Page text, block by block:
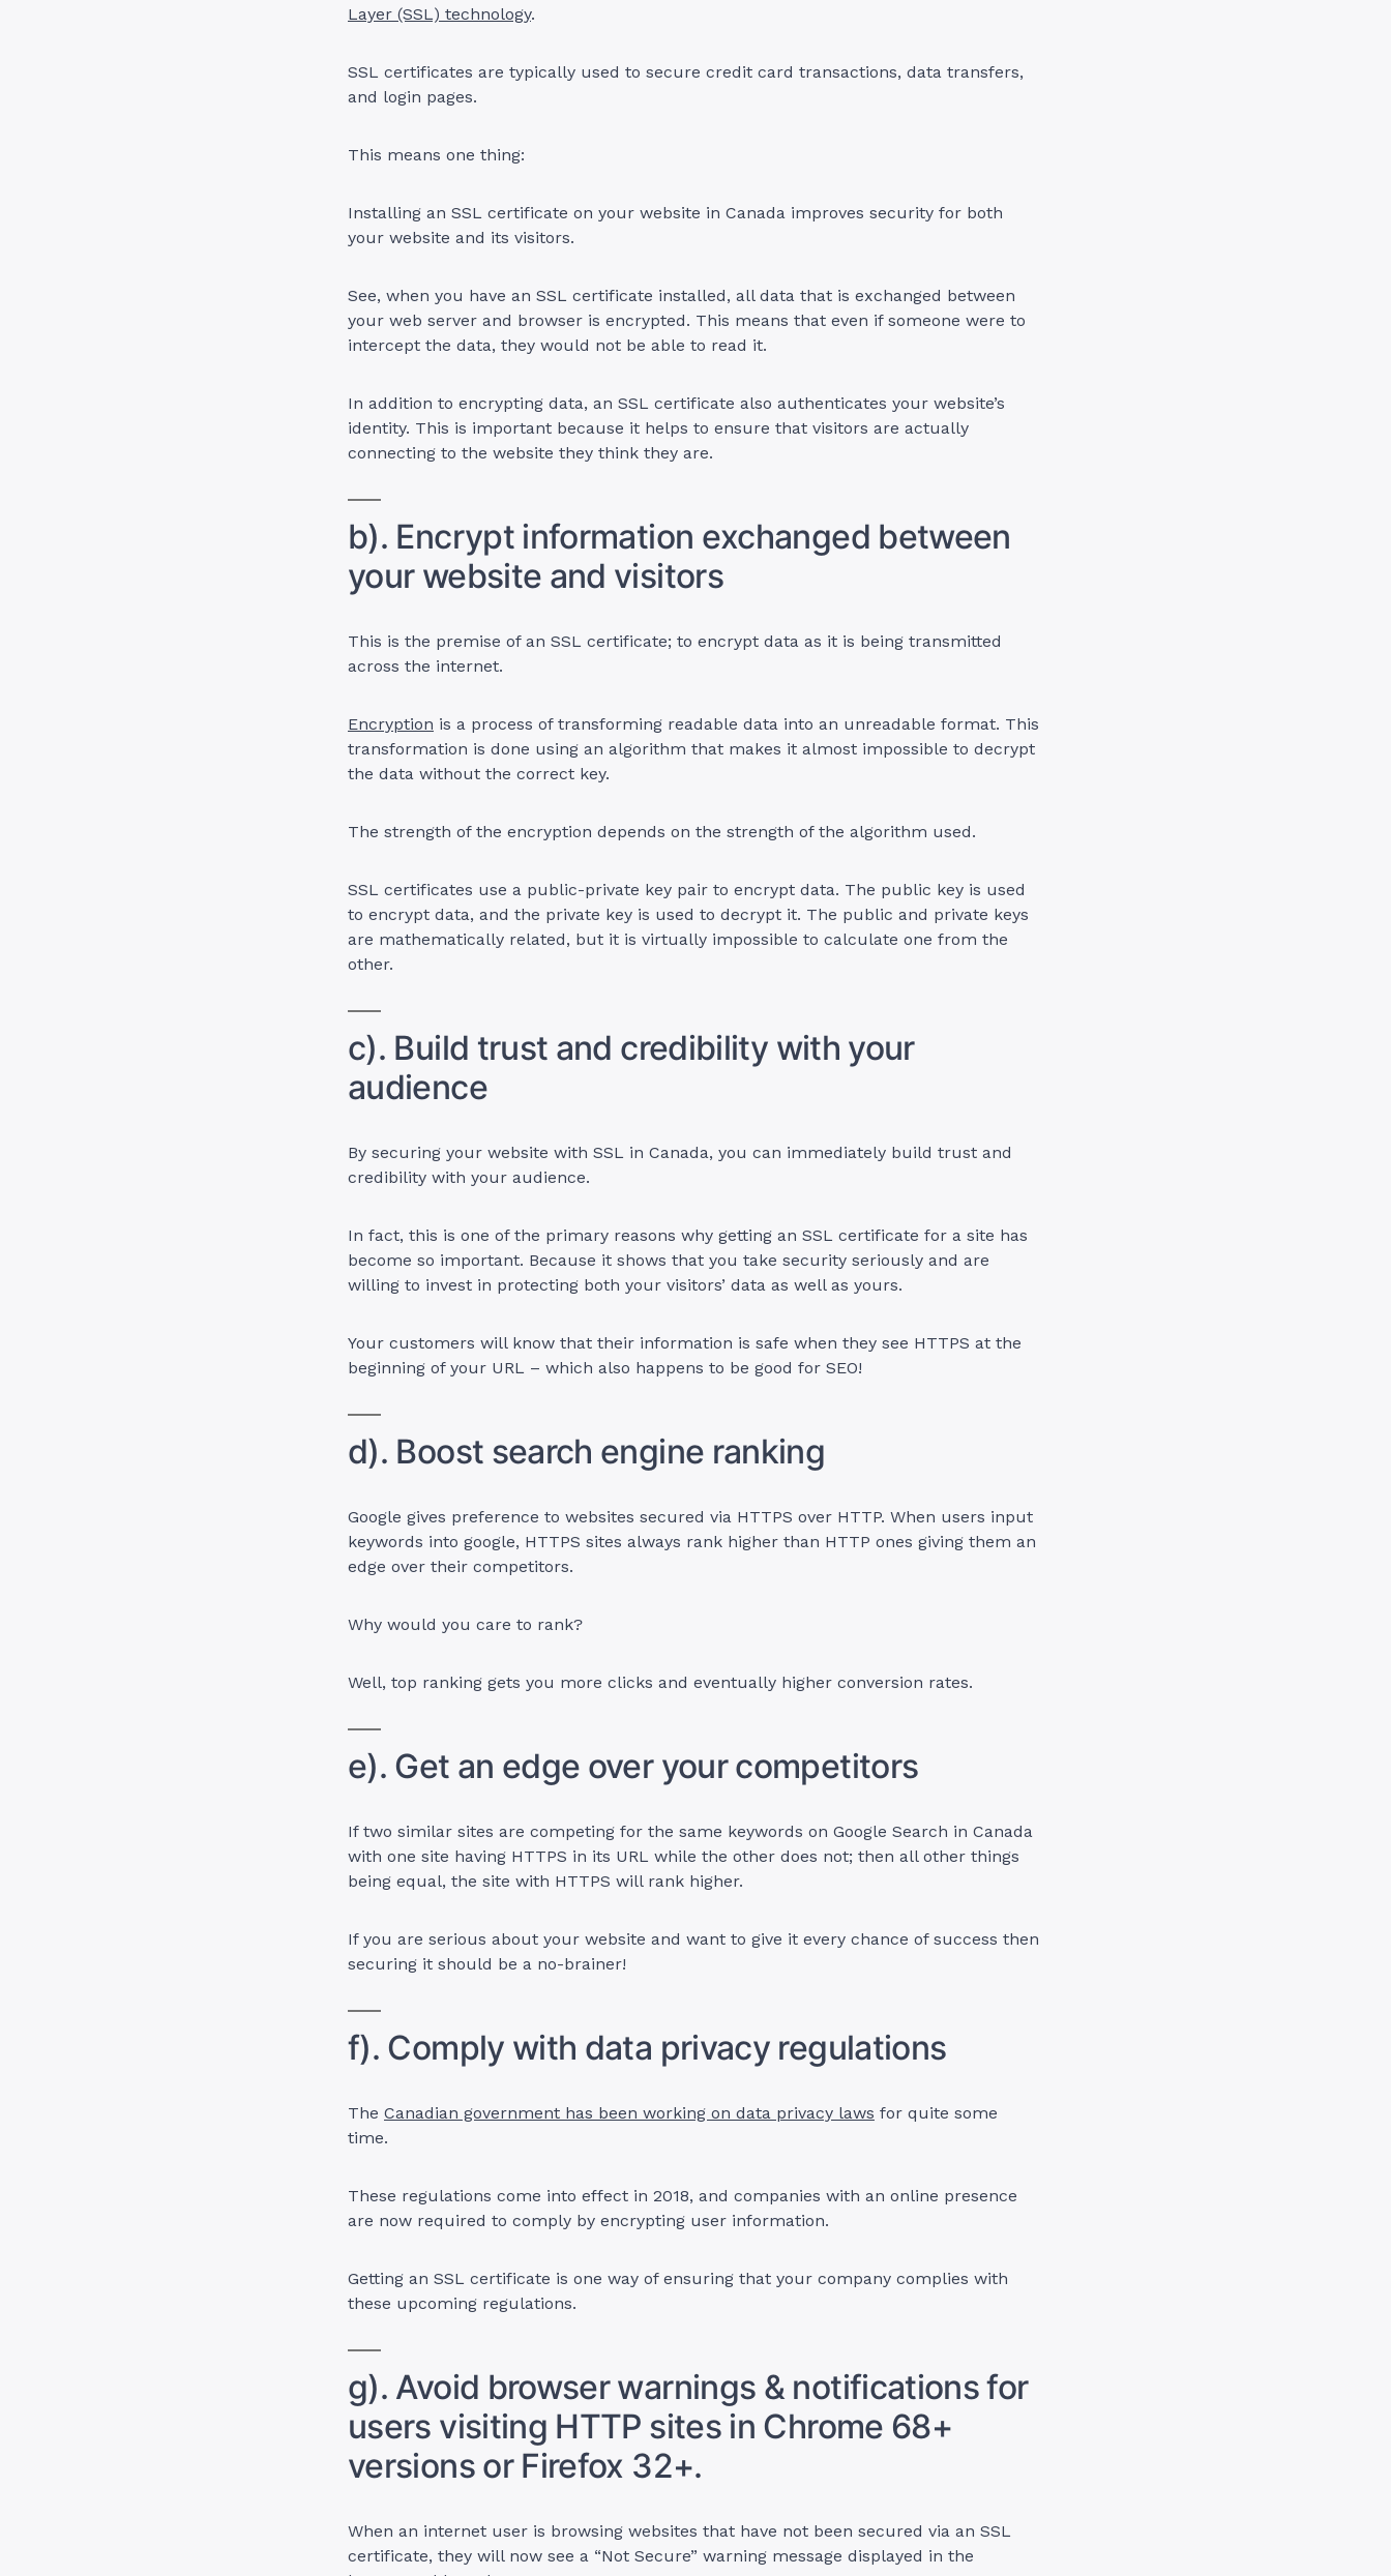
Layer (SSL) technology.
SSL certificates are typically used to secure credit card transactions, data transfers,
and login pages.
This means one thing:
Installing an SSL certificate on your website in Canada improves security for both
your website and its visitors.
See, when you have an SSL certificate installed, all data that is exchanged between
your web server and browser is encrypted. This means that even if someone were to
intercept the data, they would not be able to read it.
In addition to encrypting data, an SSL certificate also authenticates your website’s
identity. This is important because it helps to ensure that visitors are actually
connecting to the website they think they are.
b). Encrypt information exchanged between
your website and visitors
This is the premise of an SSL certificate; to encrypt data as it is being transmitted
across the internet.
Encryption is a process of transforming readable data into an unreadable format. This
transformation is done using an algorithm that makes it almost impossible to decrypt
the data without the correct key.
The strength of the encryption depends on the strength of the algorithm used.
SSL certificates use a public-private key pair to encrypt data. The public key is used
to encrypt data, and the private key is used to decrypt it. The public and private keys
are mathematically related, but it is virtually impossible to calculate one from the
other.
c). Build trust and credibility with your
audience
By securing your website with SSL in Canada, you can immediately build trust and
credibility with your audience.
In fact, this is one of the primary reasons why getting an SSL certificate for a site has
become so important. Because it shows that you take security seriously and are
willing to invest in protecting both your visitors’ data as well as yours.
Your customers will know that their information is safe when they see HTTPS at the
beginning of your URL – which also happens to be good for SEO!
d). Boost search engine ranking
Google gives preference to websites secured via HTTPS over HTTP. When users input
keywords into google, HTTPS sites always rank higher than HTTP ones giving them an
edge over their competitors.
Why would you care to rank?
Well, top ranking gets you more clicks and eventually higher conversion rates.
e). Get an edge over your competitors
If two similar sites are competing for the same keywords on Google Search in Canada
with one site having HTTPS in its URL while the other does not; then all other things
being equal, the site with HTTPS will rank higher.
If you are serious about your website and want to give it every chance of success then
securing it should be a no-brainer!
f). Comply with data privacy regulations
The Canadian government has been working on data privacy laws for quite some
time.
These regulations come into effect in 2018, and companies with an online presence
are now required to comply by encrypting user information.
Getting an SSL certificate is one way of ensuring that your company complies with
these upcoming regulations.
g). Avoid browser warnings & notifications for
users visiting HTTP sites in Chrome 68+
versions or Firefox 32+.
When an internet user is browsing websites that have not been secured via an SSL
certificate, they will now see a “Not Secure” warning message displayed in the